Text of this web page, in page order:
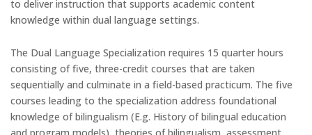
to deliver instruction that supports academic content
knowledge within dual language settings.
The Dual Language Specialization requires 15 quarter hours
consisting of five, three-credit courses that are taken
sequentially and culminate in a field-based practicum. The five
courses leading to the specialization address foundational
knowledge of bilingualism (E.g. History of bilingual education